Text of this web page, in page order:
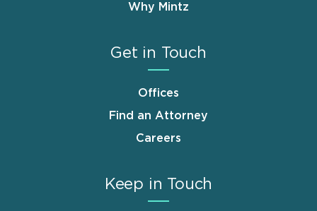
Why Mintz
Get in Touch
Offices
Find an Attorney
Careers
Keep in Touch